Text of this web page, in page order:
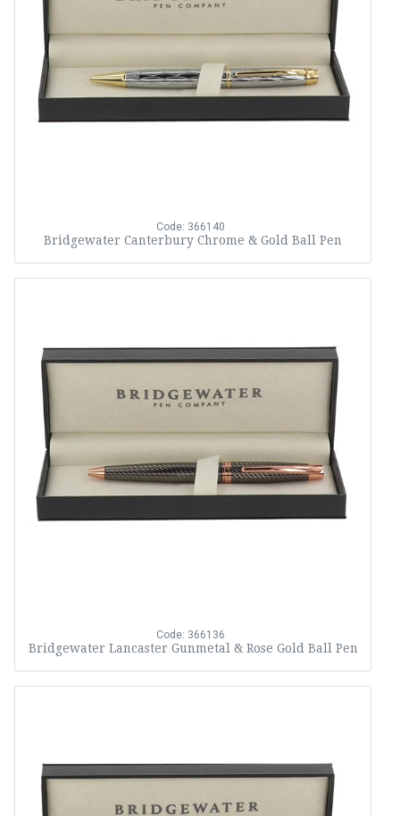
Code: 366140
Bridgewater Canterbury Chrome & Gold Ball Pen
Code: 366136
Bridgewater Lancaster Gunmetal & Rose Gold Ball Pen